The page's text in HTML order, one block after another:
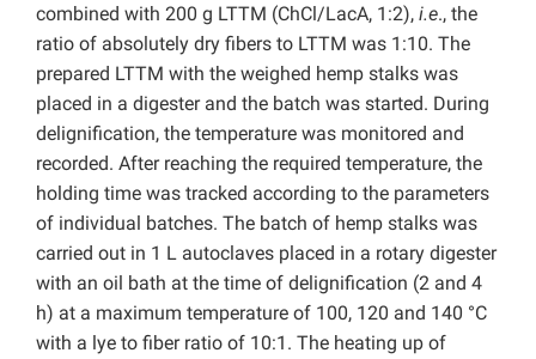
combined with 200 g LTTM (ChCl/LacA, 1:2), i.e., the
ratio of absolutely dry fibers to LTTM was 1:10. The
prepared LTTM with the weighed hemp stalks was
placed in a digester and the batch was started. During
delignification, the temperature was monitored and
recorded. After reaching the required temperature, the
holding time was tracked according to the parameters
of individual batches. The batch of hemp stalks was
carried out in 1 L autoclaves placed in a rotary digester
with an oil bath at the time of delignification (2 and 4
h) at a maximum temperature of 100, 120 and 140 °C
with a lye to fiber ratio of 10:1. The heating up of